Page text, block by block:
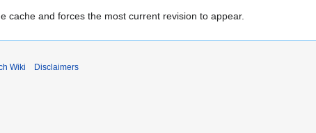
cache and forces the most current revision to appear.
Wiki Disclaimers